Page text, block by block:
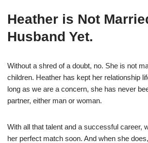
Heather is Not
Husband Yet.
Without a shred of a doubt, no. She is not
children. Heather has kept her relationship
long as we are a concern, she has never
partner, either man or woman.
With all that talent and a successful career,
her perfect match soon. And when she